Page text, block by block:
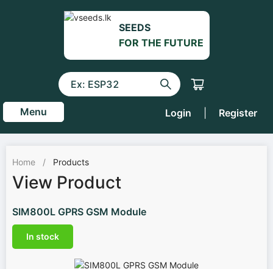
SEEDS
FOR THE FUTURE
Menu Login Register
Home / Products
View Product
SIM800L GPRS GSM Module
In stock